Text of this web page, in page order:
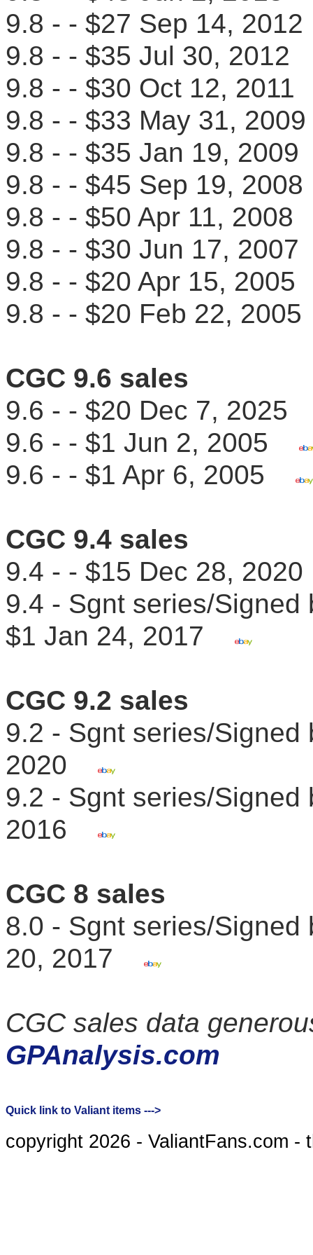
9.8 - - $27 Sep 14,
9.8 - - $35 Jul 30,
9.8 - - $30 Oct 12,
9.8 - - $33 May 31,
9.8 - - $35 Jan 19,
9.8 - - $45 Sep 19,
9.8 - - $50 Apr 11,
9.8 - - $30 Jun 17, 2007
9.8 - - $20 Apr 15,
9.8 - - $20 Feb 22,
CGC 9.6 sales
9.6 - - $20 Dec 7,
9.6 - - $1 Jun 2, 2005
9.6 - - $1 Apr 6, 2005
CGC 9.4 sales
9.4 - - $15 Dec 28, 2020
9.4 - Sgnt series/
$1 Jan 24, 2017
CGC 9.2 sales
9.2 - Sgnt series/
2020
9.2 - Sgnt series/Signed
2016
CGC 8 sales
8.0 - Sgnt series/Signed
20, 2017
CGC sales data
GPAnalysis.com
Quick link to Valiant items --->
copyright 2026 - ValiantFans.com -